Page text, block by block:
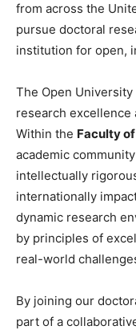
from across the
pursue doctoral
institution for open,
The Open
research excellence
Within the Faculty
academic
intellectually
internationally
dynamic research
by principles of
real-world
By joining our
part of a